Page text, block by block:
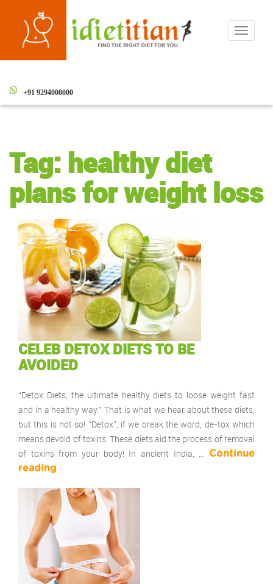
Toggle
+91 9294000000
Tag:healthy diet
plans for weight loss
CELEB DETOX DIETS TO BE
AVOIDED
“Detox Diets, the ultimate healthy diets to loose weight fast
and in a healthy way.” That is what we hear about these diets,
but this is not so! “Detox”, if we break the word, de-tox which
means devoid of toxins. These diets aid the process of removal
of toxins from your body! In ancient India, …
Continue
reading